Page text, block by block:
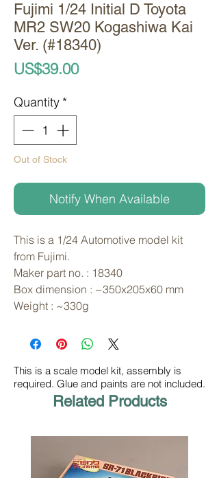
Fujimi 1/24 Initial D Toyota
MR2 SW20 Kogashiwa Kai
Ver. (#18340)
US$39.00Price
Quantity *
Out of Stock
Notify When Available
This is a 1/24 Automotive model kit
from Fujimi.
Maker part no. : 18340
Box dimension : ~350x205x60 mm
Weight : ~330g
This is a scale model kit, assembly is
required. Glue and paints are not included.
Related Products